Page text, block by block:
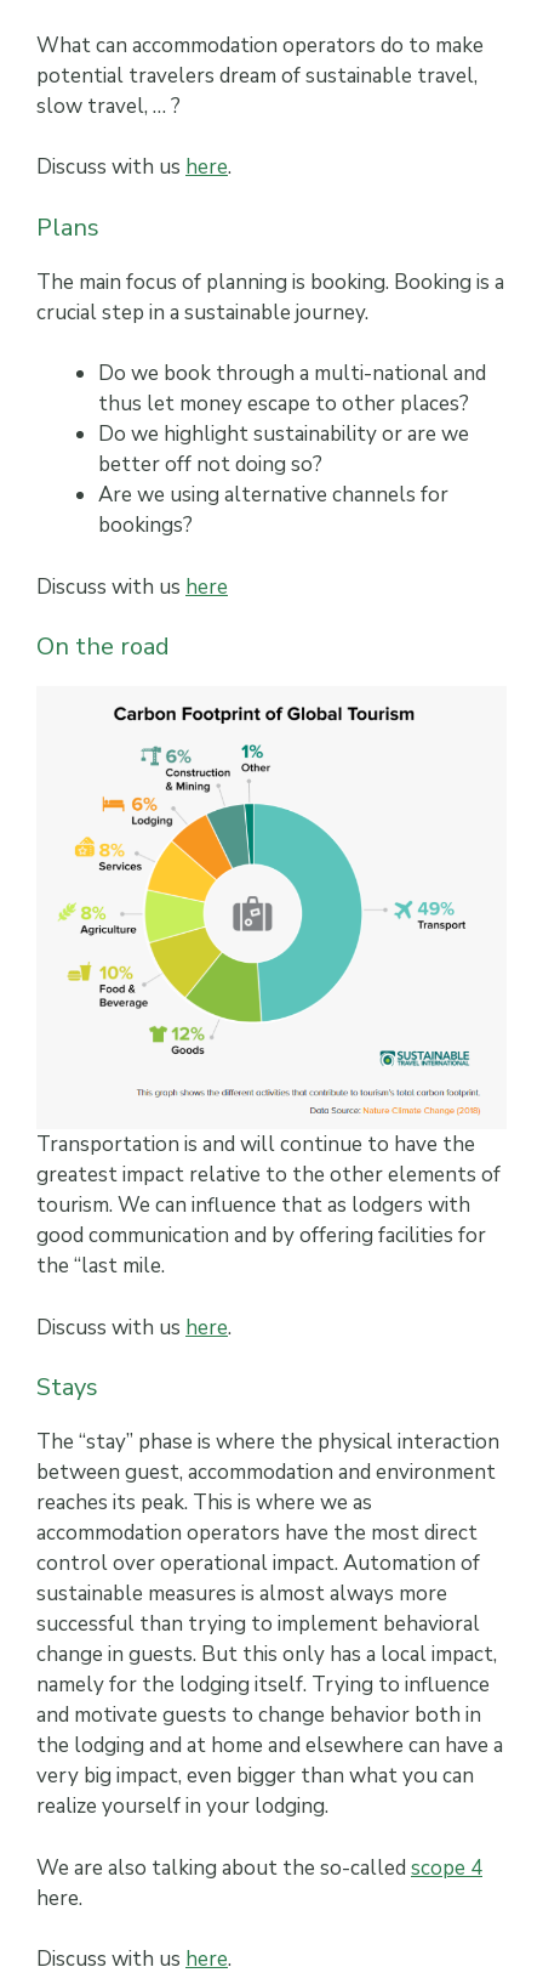
What can accommodation operators do to make
potential travelers dream of sustainable travel,
slow travel, … ?
Discuss with us here.
Plans
The main focus of planning is booking. Booking is a
crucial step in a sustainable journey.
Do we book through a multi-national and
thus let money escape to other places?
Do we highlight sustainability or are we
better off not doing so?
Are we using alternative channels for
bookings?
Discuss with us here
On the road
Transportation is and will continue to have the
greatest impact relative to the other elements of
tourism. We can influence that as lodgers with
good communication and by offering facilities for
the “last mile.
Discuss with us here.
Stays
The “stay” phase is where the physical interaction
between guest, accommodation and environment
reaches its peak. This is where we as
accommodation operators have the most direct
control over operational impact. Automation of
sustainable measures is almost always more
successful than trying to implement behavioral
change in guests. But this only has a local impact,
namely for the lodging itself. Trying to influence
and motivate guests to change behavior both in
the lodging and at home and elsewhere can have a
very big impact, even bigger than what you can
realize yourself in your lodging.
We are also talking about the so-called scope 4
here.
Discuss with us here.